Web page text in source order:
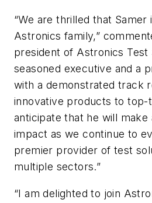
“We are thrilled that Samer
Astronics family,”
president of Astronics Test
seasoned executive and a
with a demonstrated track
innovative products to top-
anticipate that he will make
impact as we continue to
premier provider of test
multiple sectors.”
“I am delighted to join